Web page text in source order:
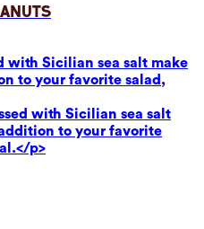
with Sicilian sea salt make
to your favorite salad,
with Sicilian sea salt
to your favorite
p>